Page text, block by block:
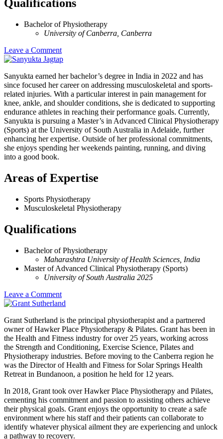
Qualifications
Bachelor of Physiotherapy
University of Canberra, Canberra
Leave a Comment
Sanyukta earned her bachelor’s degree in India in 2022 and has
since focused her career on addressing musculoskeletal and sports-
related injuries. With a particular interest in pain management for
knee, ankle, and shoulder conditions, she is dedicated to supporting
endurance athletes in reaching their performance goals. Currently,
Sanyukta is pursuing a Master’s in Advanced Clinical Physiotherapy
(Sports) at the University of South Australia in Adelaide, further
enhancing her expertise. Outside of her professional commitments,
she enjoys spending her weekends painting, running, and diving
into a good book.
Areas of Expertise
Sports Physiotherapy
Musculoskeletal Physiotherapy
Qualifications
Bachelor of Physiotherapy
Maharashtra University of Health Sciences, India
Master of Advanced Clinical Physiotherapy (Sports)
University of South Australia 2025
Leave a Comment
Grant Sutherland is the principal physiotherapist and a partnered
owner of Hawker Place Physiotherapy & Pilates. Grant has been in
the Health and Fitness industry for over 25 years, working across
the Strength and Conditioning, Exercise Science, Pilates and
Physiotherapy industries. Before moving to the Canberra region he
was the Director of Health and Fitness for Solar Springs Health
Retreat in Bundanoon, a position he held for 12 years.
In 2018, Grant took over Hawker Place Physiotherapy and Pilates,
cementing his commitment and passion to assisting others achieve
their physical goals. Grant enjoys the opportunity to create a safe
environment where his staff and their patients can collaborate to
identify whatever physical ailment they are experiencing and unlock
a pathway to recovery.